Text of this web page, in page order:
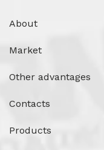
About
Market
Other advantages
Contacts
Products